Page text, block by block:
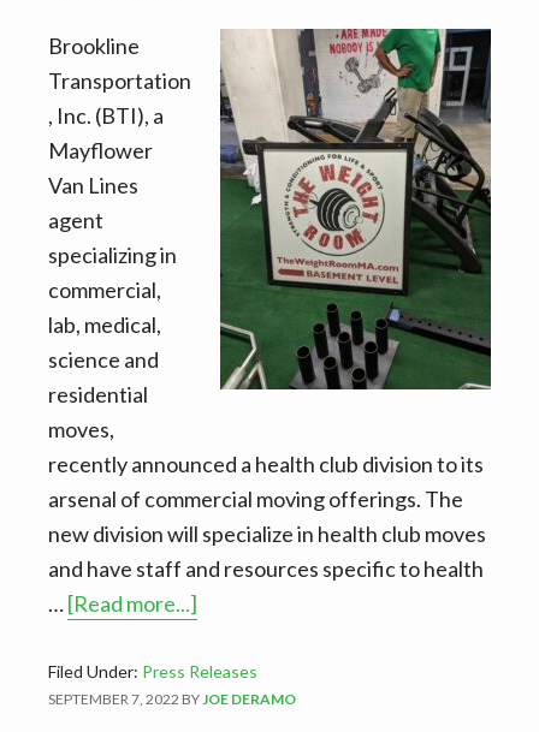
i
g
t
i
t
e
b
r
Brookline
Transportation
, Inc. (BTI), a
Mayflower
Van Lines
agent
specializing in
commercial,
lab, medical,
science and
residential
moves,
recently announced a health club division to its
arsenal of commercial moving offerings. The
new division will specialize in health club moves
and have staff and resources specific to health
…[Read more...]
all
the
Filed Under: Press Releases
SEPTEMBER 7, 2022 BYJOE DERAMO